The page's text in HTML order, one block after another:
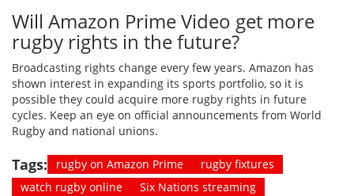
Will Amazon Prime Video get more
rugby rights in the future?
Broadcasting rights change every few years. Amazon has
shown interest in expanding its sports portfolio, so it is
possible they could acquire more rugby rights in future
cycles. Keep an eye on official announcements from World
Rugby and national unions.
Tags: rugby on Amazon Prime
rugby fixtures
watch rugby online
Six Nations streaming